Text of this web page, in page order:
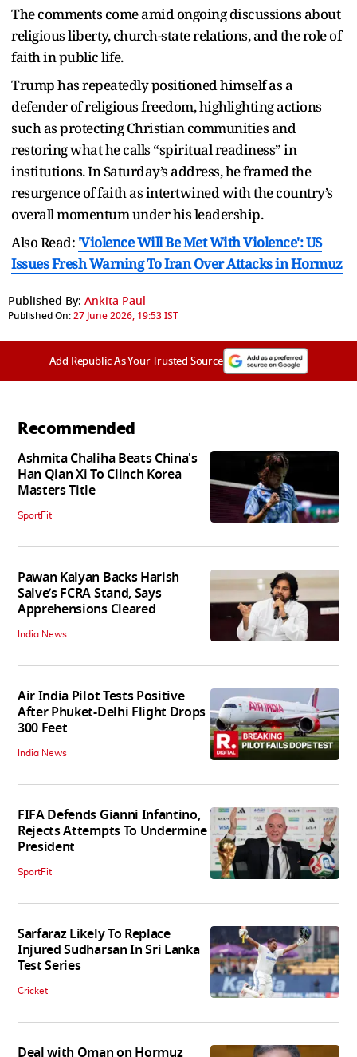
The comments come amid ongoing discussions about
religious liberty, church-state relations, and the role of
faith in public life.
Trump has repeatedly positioned himself as a
defender of religious freedom, highlighting actions
such as protecting Christian communities and
restoring what he calls “spiritual readiness” in
institutions. In Saturday’s address, he framed the
resurgence of faith as intertwined with the country’s
overall momentum under his leadership.
Also Read: 'Violence Will Be Met With Violence': US
Issues Fresh Warning To Iran Over Attacks in Hormuz
Published By: Ankita Paul
Published On:27 June 2026, 19:53 IST
Add Republic As Your Trusted Source
Recommended
Ashmita Chaliha Beats China's
Han Qian Xi To Clinch Korea
Masters Title
SportFit
Pawan Kalyan Backs Harish
Salve’s FCRA Stand, Says
Apprehensions Cleared
India News
Air India Pilot Tests Positive
After Phuket-Delhi Flight Drops
300 Feet
India News
FIFA Defends Gianni Infantino,
Rejects Attempts To Undermine
President
SportFit
Sarfaraz Likely To Replace
Injured Sudharsan In Sri Lanka
Test Series
Cricket
Deal with Oman on Hormuz